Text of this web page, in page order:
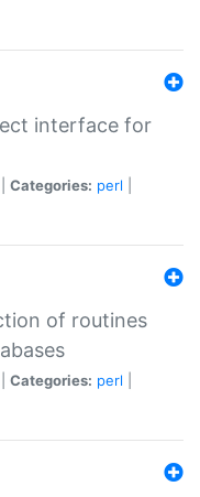
interface for
Categories: perl
of routines
Categories: perl